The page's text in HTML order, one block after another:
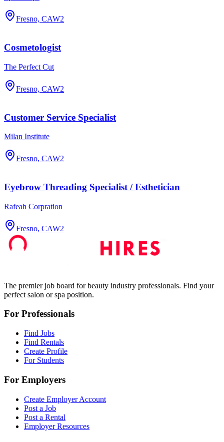
Fresno, CAW2
Cosmetologist
The Perfect Cut
Fresno, CAW2
Customer Service Specialist
Milan Institute
Fresno, CAW2
Eyebrow Threading Specialist / Esthetician
Rafeah Corpration
Fresno, CAW2
The premier job board for beauty industry professionals. Find your
perfect salon or spa position.
For Professionals
Find Jobs
Find Rentals
Create Profile
For Students
For Employers
Create Employer Account
Post a Job
Post a Rental
Employer Resources